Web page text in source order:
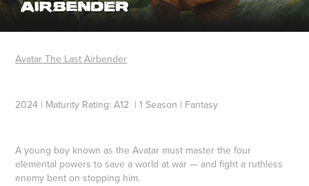
Avatar The Last Airbender
2024 | Maturity Rating: A12 | 1 Season | Fantasy
A young boy known as the Avatar must master the four
elemental powers to save a world at war — and fight a ruthless
enemy bent on stopping him.